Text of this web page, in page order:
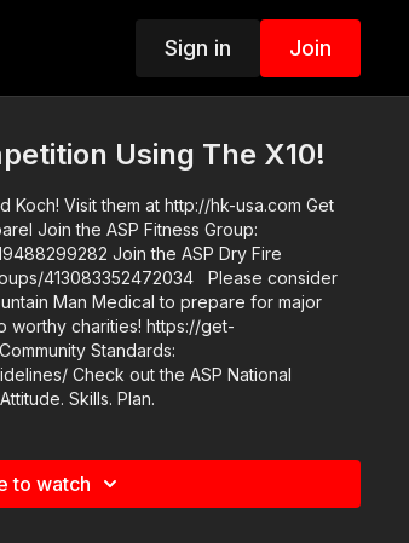
Sign in Join
Using The X10!
Visit them at http://hk-usa.com Get
the ASP Dry Fire
413083352472034 Please consider
Man Medical to prepare for major
worthy charities! https://get-
National
Conference: https://get-asp.com/ASPNC Attitude. Skills. Plan.
to watch